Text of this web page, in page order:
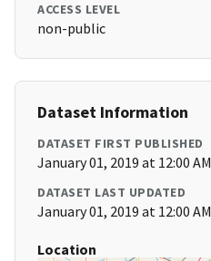
ACCESS LEVEL
non-public
Dataset Information
DATASET FIRST PUBLISHED
January 01, 2019 at 12:00 AM
DATASET LAST UPDATED
January 01, 2019 at 12:00 AM
Location